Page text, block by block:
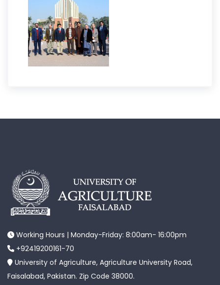
Working Hours | Monday-Friday: 8:00am- 16:00pm
+92419200161-70
University of Agriculture, Agriculture University Road,
Faisalabad, Pakistan. Zip Code 38000.